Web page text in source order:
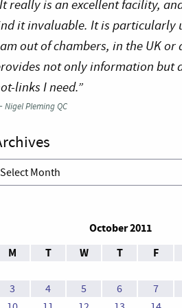
really is an excellent facility,
it invaluable. It is particularly
out of chambers, in the UK or
not only information but
links I need.”
Nigel Pleming QC
Archives
October 2011
M
T W T F
3
4 5 6 7